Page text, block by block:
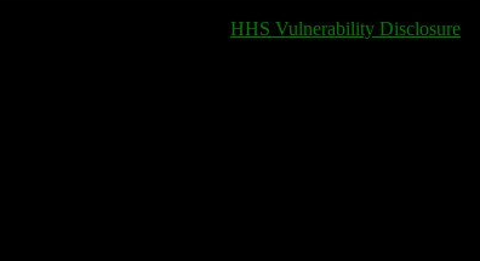
HHS Vulnerability Disclosure